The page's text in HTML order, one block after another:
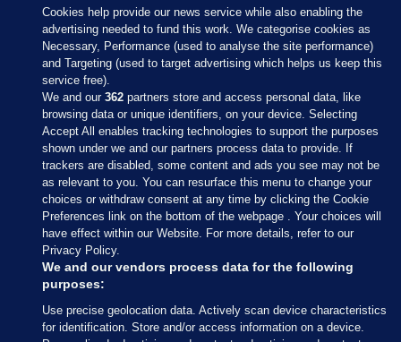
Sections
Journal Media
Our Network
Terms & Legal Notices
Cookies help provide our news service while also enabling the
advertising needed to fund this work. We categorise cookies as
Necessary, Performance (used to analyse the site performance)
and Targeting (used to target advertising which helps us keep this
service free).
We and our362 partners store and access personal data, like
browsing data or unique identifiers, on your device. Selecting
Accept All enables tracking technologies to support the purposes
shown under we and our partners process data to provide. If
trackers are disabled, some content and ads you see may not be
as relevant to you. You can resurface this menu to change your
choices or withdraw consent at any time by clicking the Cookie
Preferences link on the bottom of the webpage . Your choices will
have effect within our Website. For more details, refer to our
Privacy Policy.
We and our vendors process data for the following
purposes:
Use precise geolocation data. Actively scan device characteristics
for identification. Store and/or access information on a device.